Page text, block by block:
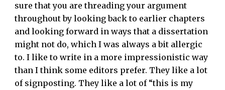
sure that you are threading your argument
throughout by looking back to earlier chapters
and looking forward in ways that a dissertation
might not do, which I was always a bit allergic
to. I like to write in a more impressionistic way
than I think some editors prefer. They like a lot
of signposting. They like a lot of “this is my